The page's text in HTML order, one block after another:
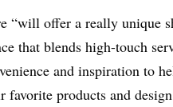
“will offer a really unique
that blends high-touch
and inspiration to
favorite products and